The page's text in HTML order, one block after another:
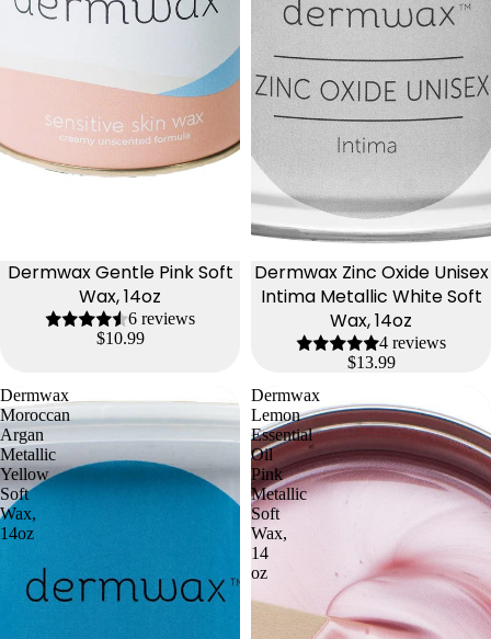
Dermwax Gentle Pink Soft
Wax, 14oz
6 reviews
$10.99
Dermwax Zinc Oxide Unisex
Intima Metallic White Soft
Wax, 14oz
4 reviews
$13.99
Dermwax
Moroccan
Argan
Metallic
Yellow
Soft
Wax,
14oz
Dermwax
Lemon
Essential
Oil
Pink
Metallic
Soft
Wax,
14
oz